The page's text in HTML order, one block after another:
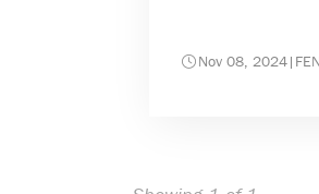
Nov 08, 2024|